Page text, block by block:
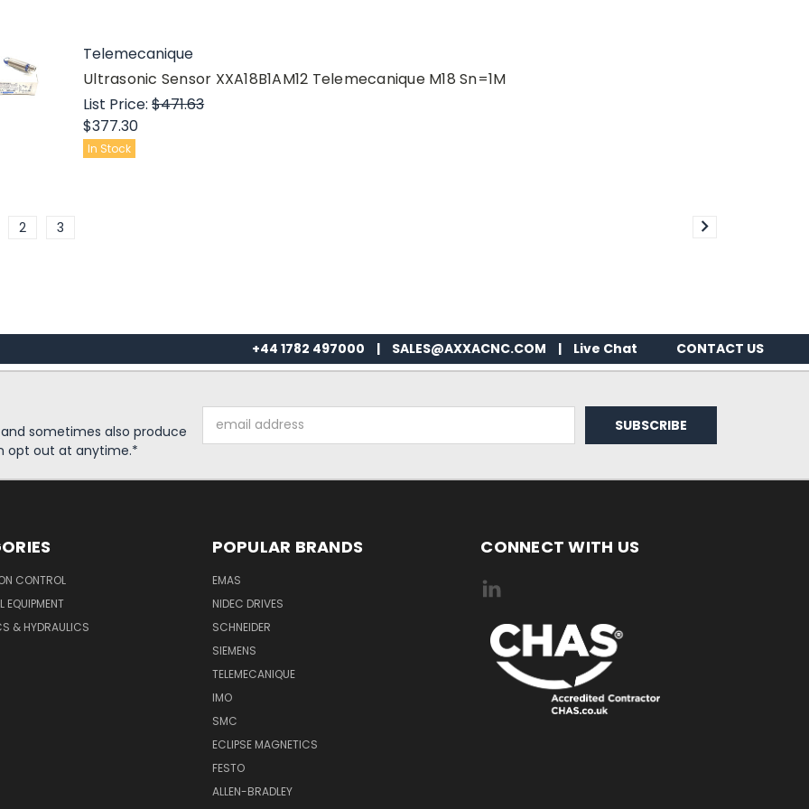
Telemecanique
Ultrasonic Sensor XXA18B1AM12 Telemecanique M18 Sn=1M
List Price:$471.63
$377.30
In Stock
2 3
+44 1782 497000 | SALES@AXXACNC.COM | Live Chat CONTACT US
sometimes also produce
opt out at anytime.*
Address
CONTROL
EQUIPMENT
& HYDRAULICS
POPULAR BRANDS
EMAS
NIDEC DRIVES
SCHNEIDER
SIEMENS
TELEMECANIQUE
IMO
SMC
ECLIPSE MAGNETICS
FESTO
ALLEN-BRADLEY
CONNECT WITH US